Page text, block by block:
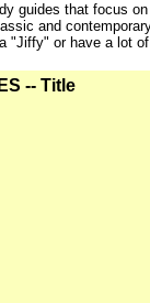
guides that focus
and
"Jiffy" or have a lot
-- Title